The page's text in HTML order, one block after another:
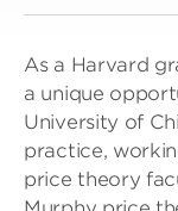
As a Harvard
a unique
University of
practice,
price theory